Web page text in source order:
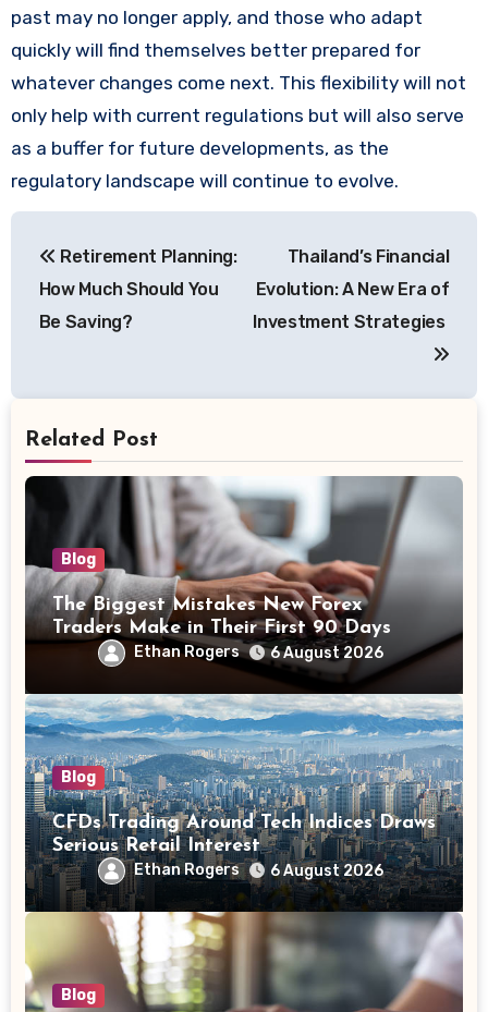
past may no longer apply, and those who adapt
quickly will find themselves better prepared for
whatever changes come next. This flexibility will not
only help with current regulations but will also serve
as a buffer for future developments, as the
regulatory landscape will continue to evolve.
navigation
Retirement Planning:
How Much Should You
Be Saving?
Thailand’s Financial
Evolution: A New Era of
Investment Strategies
Related Post
Blog
The Biggest Mistakes New Forex
Traders Make in Their First 90 Days
Ethan Rogers 6 August 2026
Blog
CFDs Trading Around Tech Indices Draws
Serious Retail Interest
Ethan Rogers 6 August 2026
Blog